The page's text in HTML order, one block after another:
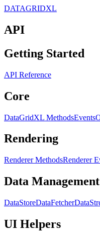
DATAGRIDXL
API
Getting Started
API Reference
Core
DataGridXL MethodsEvents
Rendering
Renderer MethodsRenderer
Data Management
DataStoreDataFetcher
UI Helpers